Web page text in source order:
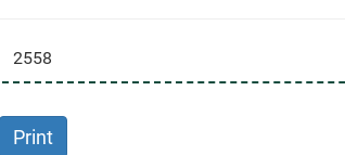
2558
Print